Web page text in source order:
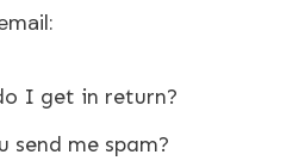
I get in return?
send me spam?